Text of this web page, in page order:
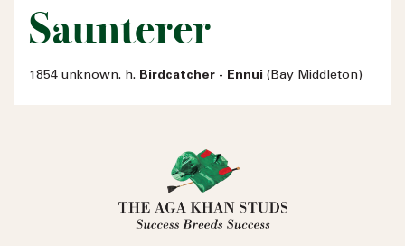
Saunterer
1854 unknown. h. Birdcatcher - Ennui (Bay Middleton)